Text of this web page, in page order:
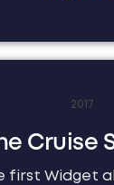
2017
Cruise
first Widget